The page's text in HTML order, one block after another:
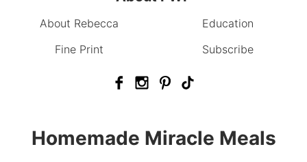
About Rebecca
Education
Fine Print
Subscribe
Homemade Miracle Meals